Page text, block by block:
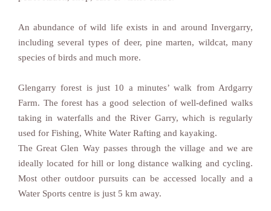
An abundance of wild life exists in and around Invergarry,
including several types of deer, pine marten, wildcat, many
species of birds and much more.
Glengarry forest is just 10 a minutes’ walk from Ardgarry
Farm. The forest has a good selection of well-defined walks
taking in waterfalls and the River Garry, which is regularly
used for Fishing, White Water Rafting and kayaking.
The Great Glen Way passes through the village and we are
ideally located for hill or long distance walking and cycling.
Most other outdoor pursuits can be accessed locally and a
Water Sports centre is just 5 km away.